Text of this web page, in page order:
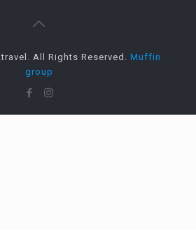
All Rights Reserved. Muffin
group